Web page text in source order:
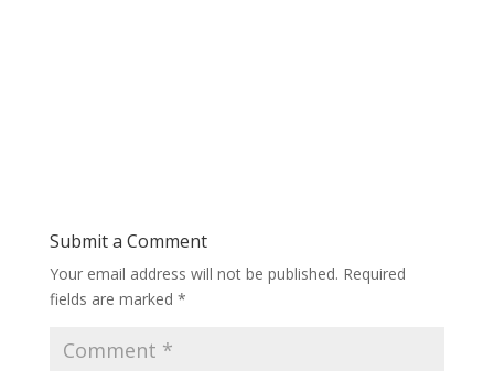
Submit a Comment
Your email address will not be published. Required
fields are marked *